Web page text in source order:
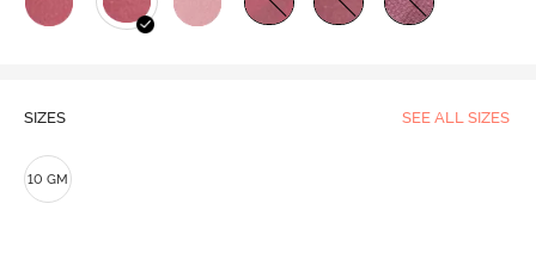
SIZES SEE ALL SIZES
10 GM